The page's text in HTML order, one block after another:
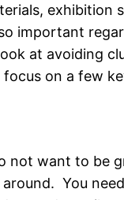
exhibition
important
at avoiding
on a few
not want to be
You